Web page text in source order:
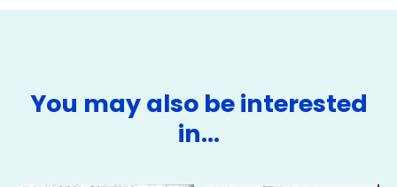
You may also be interested
in…